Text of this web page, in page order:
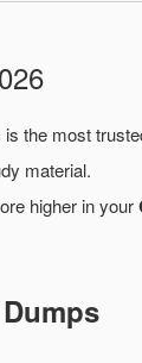
the most
material.
higher in your